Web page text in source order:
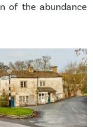
of the abundance